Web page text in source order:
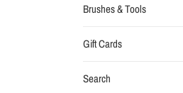
Brushes & Tools
Gift Cards
Search